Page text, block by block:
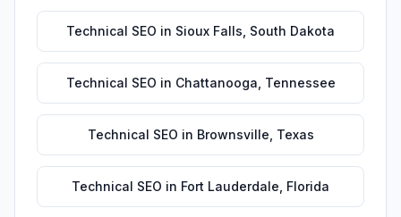
Technical SEO in Sioux Falls South Dakota
Technical SEO in Chattanooga Tennessee
Technical SEO in Brownsville Texas
Technical SEO in Fort Lauderdale Florida